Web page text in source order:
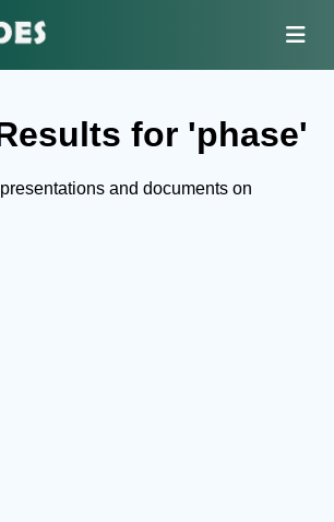
for 'phase'
and documents on